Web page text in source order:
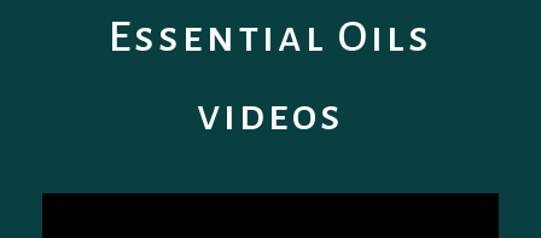
Essential Oils
videos